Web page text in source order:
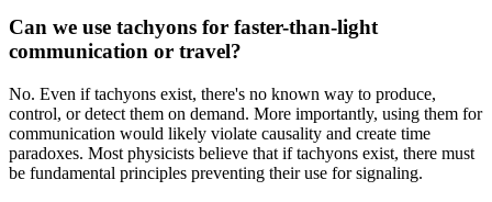
Can we use tachyons for faster-than-light
communication or travel?
No. Even if tachyons exist, there's no known way to produce,
control, or detect them on demand. More importantly, using them for
communication would likely violate causality and create time
paradoxes. Most physicists believe that if tachyons exist, there must
be fundamental principles preventing their use for signaling.